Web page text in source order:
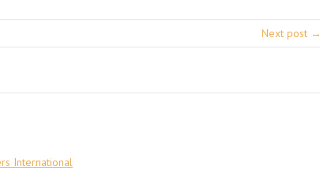
Next post →
International